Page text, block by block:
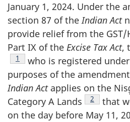
January 1, 2024. Under the
section 87 of theIndian Act
provide relief from the GST/
Part IX of the Excise Tax Act,
Footnote
1 who is registered
purposes of the
Indian Actapplies on the
Category A Lands
Footnote
2
that
on the day before May 11,